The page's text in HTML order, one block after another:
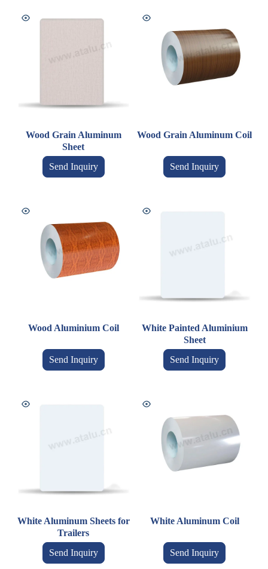
Wood Grain Aluminum
Sheet
Send Inquiry
Wood Grain Aluminum Coil
Send Inquiry
Wood Aluminium Coil
Send Inquiry
White Painted Aluminium
Sheet
Send Inquiry
White Aluminum Sheets for
Trailers
Send Inquiry
White Aluminum Coil
Send Inquiry